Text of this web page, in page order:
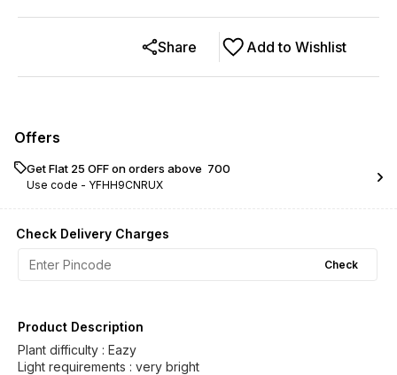
Add to Wishlist
Share
Offers
Get Flat ₹25 OFF on orders above ₹ 700
Use code - YFHH9CNRUX
Check Delivery Charges
Check
Product Description
Plant difficulty : Eazy
Light requirements : very bright